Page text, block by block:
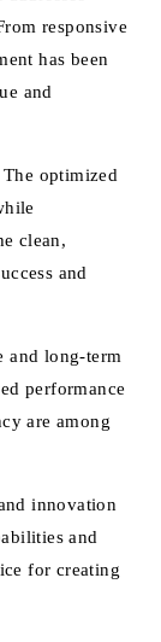
responsive
has been
and
optimized
clean,
and
and long-term
performance
are among
innovation
and
for creating